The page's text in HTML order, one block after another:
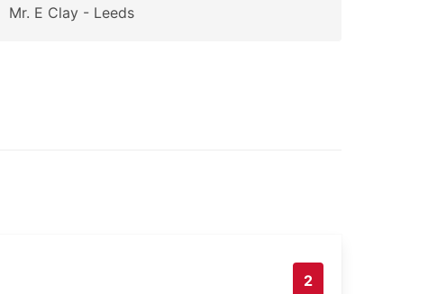
Mr. E Clay - Leeds
2